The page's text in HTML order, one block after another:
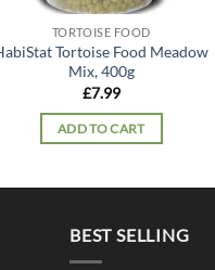
TORTOISE FOOD
Tortoise Food Meadow
Mix, 400g
£7.99
ADD TO CART
BEST SELLING